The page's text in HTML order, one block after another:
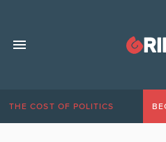
THE COST OF POLITICS